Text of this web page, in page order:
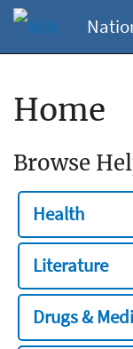
Home
Browse
Health
Literature
Drugs &